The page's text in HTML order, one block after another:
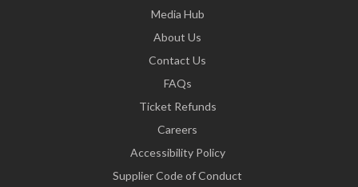
Media Hub
About Us
Contact Us
FAQs
Ticket Refunds
Careers
Accessibility Policy
Supplier Code of Conduct